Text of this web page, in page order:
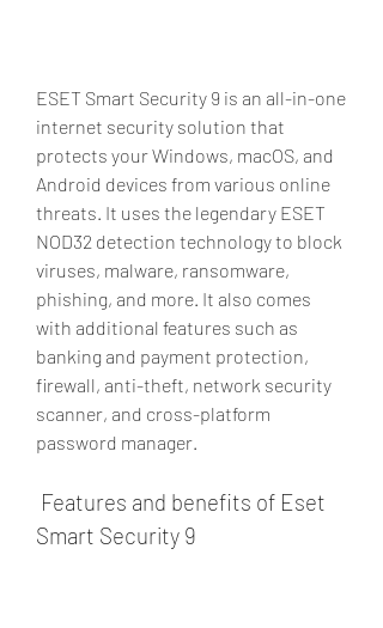
ESET Smart Security 9 is an all-in-one
internet security solution that
protects your Windows, macOS, and
Android devices from various online
threats. It uses the legendary ESET
NOD32 detection technology to block
viruses, malware, ransomware,
phishing, and more. It also comes
with additional features such as
banking and payment protection,
firewall, anti-theft, network security
scanner, and cross-platform
password manager.
Smart Security 9